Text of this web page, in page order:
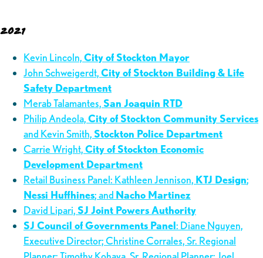
2021
Kevin Lincoln,City of Stockton Mayor
John Schweigerdt,City of Stockton Building & Life
Safety Department
Merab Talamantes, San Joaquin RTD
Philip Andeola,City of Stockton Community Services
and Kevin Smith, Stockton Police Department
Carrie Wright,City of Stockton Economic
Development Department
Retail Business Panel: Kathleen Jennison, KTJ Design;
Nessi Huffhines; and Nacho Martinez
David Lipari, SJ Joint Powers Authority
SJ Council of Governments Panel: Diane Nguyen,
Executive Director; Christine Corrales, Sr. Regional